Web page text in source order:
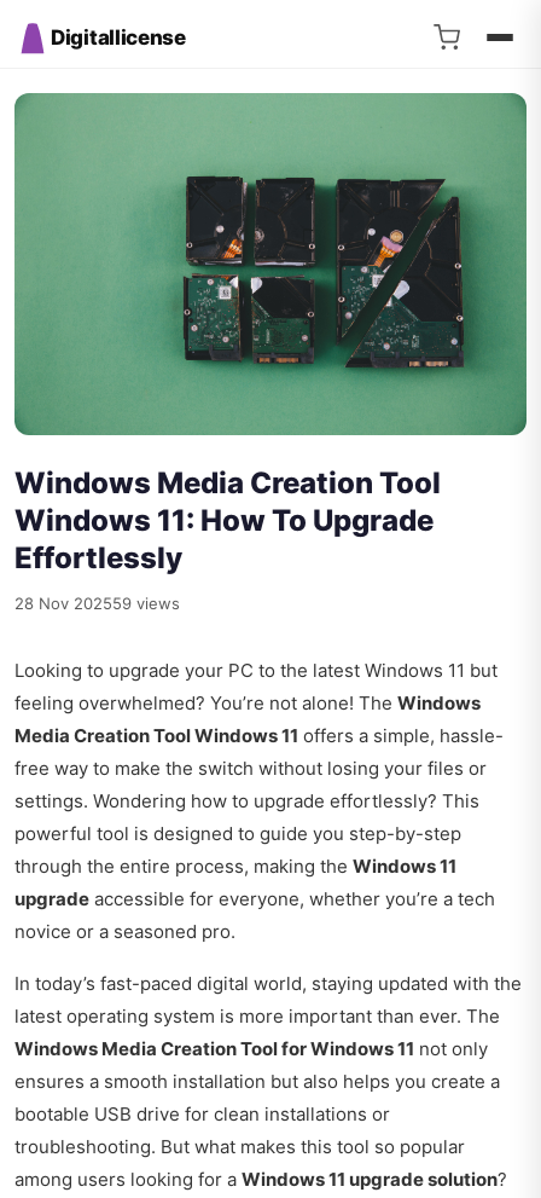
Digitallicense
Windows Media Creation Tool
Windows 11: How To Upgrade
Effortlessly
28 Nov 202559 views
Looking to upgrade your PC to the latest Windows 11 but
feeling overwhelmed? You’re not alone! The Windows
Media Creation Tool Windows 11 offers a simple, hassle-
free way to make the switch without losing your files or
settings. Wondering how to upgrade effortlessly? This
powerful tool is designed to guide you step-by-step
through the entire process, making the Windows 11
upgrade accessible for everyone, whether you’re a tech
novice or a seasoned pro.
In today’s fast-paced digital world, staying updated with the
latest operating system is more important than ever. The
Windows Media Creation Tool for Windows 11 not only
ensures a smooth installation but also helps you create a
bootable USB drive for clean installations or
troubleshooting. But what makes this tool so popular
among users looking for a Windows 11 upgrade solution?